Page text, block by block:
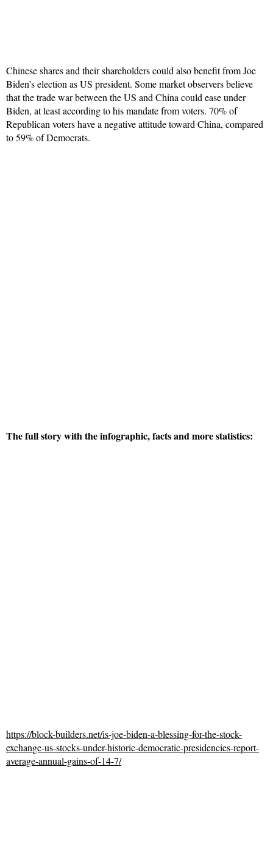
Chinese shares and their shareholders could also benefit from Joe
Biden’s election as US president. Some market observers believe
that the trade war between the US and China could ease under
Biden, at least according to his mandate from voters. 70% of
Republican voters have a negative attitude toward China, compared
to 59% of Democrats.
The full story with the infographic, facts and more statistics:
https://block-builders.net/is-joe-biden-a-blessing-for-the-stock-
exchange-us-stocks-under-historic-democratic-presidencies-report-
average-annual-gains-of-14-7/